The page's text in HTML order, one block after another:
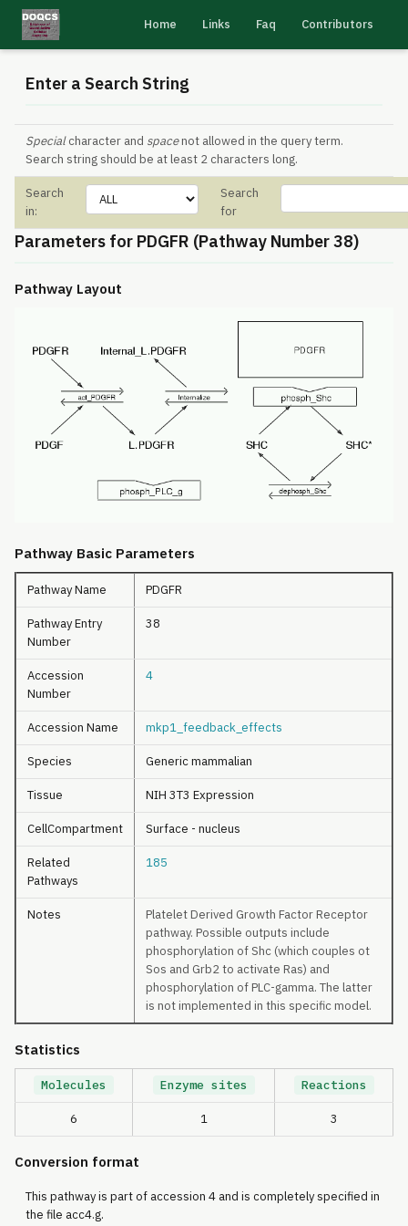
Home Links Faq Contributors
Enter a Search String
Specialcharacter and spacenot allowed in the query term.
Search string should be at least 2 characters long.
Search
in:
Search
for
Parameters for PDGFR (Pathway Number 38)
Pathway Layout
Pathway Basic Parameters
Pathway Name PDGFR
Pathway Entry
Number
38
Accession
Number
4
Accession Name mkp1_feedback_effects
Species Generic mammalian
Tissue NIH 3T3 Expression
CellCompartment Surface - nucleus
Related
Pathways
185
Notes
Platelet Derived Growth Factor Receptor
pathway. Possible outputs include
phosphorylation of Shc (which couples ot
Sos and Grb2 to activate Ras) and
phosphorylation of PLC-gamma. The latter
is not implemented in this specific model.
Statistics
Molecules Enzyme sites Reactions
6 1 3
Conversion format
This pathway is part of accession 4 and is completely specified in
the file acc4.g.